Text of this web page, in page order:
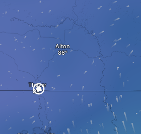
Thayer
Alton